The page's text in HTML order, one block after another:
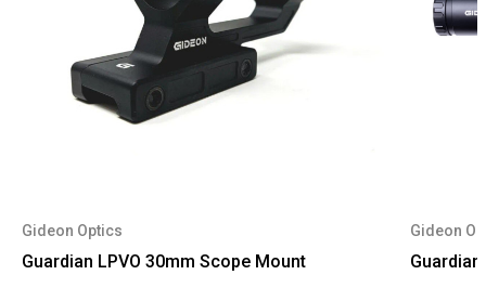
Gideon Optics
Guardian LPVO 30mm Scope Mount
Gideon
Guardian